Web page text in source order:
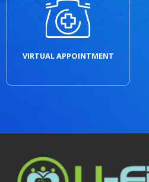
VIRTUAL APPOINTMENT